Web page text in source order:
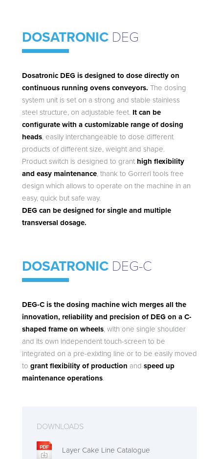
DOSATRONIC DEG
Dosatronic DEG is designed to dose directly on
continuous running ovens conveyors. The dosing
system unit is set on a strong and stable stainless
steel structure, on adjustable feet. It can be
configurate with a customizable range of dosing
heads, easily interchangeable to dose different
products of different size, weight and shape.
Product switch is designed to grant high flexibility
and easy maintenance, thank to Gorreri tools free
design which allows to operate on the machine in an
easy, quick but safe way.
DEG can be designed for single and multiple
transversal dosage.
DOSATRONIC DEG-C
DEG-C is the dosing machine wich merges all the
innovation, reliability and precision of DEG on a C-
shaped frame on wheels, with one single shoulder
and its own independent touch-screen to be
integrated on a pre-exixting line or to be easily moved
to grant flexibility of production and speed up
maintenance operations.
DOWNLOADS
Layer Cake Line Catalogue